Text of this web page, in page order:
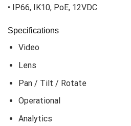
• IP66, IK10, PoE, 12VDC
Specifications
Video
Lens
Pan / Tilt / Rotate
Operational
Analytics